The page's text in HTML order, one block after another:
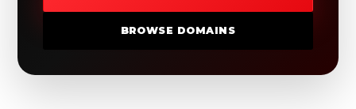
BROWSE DOMAINS